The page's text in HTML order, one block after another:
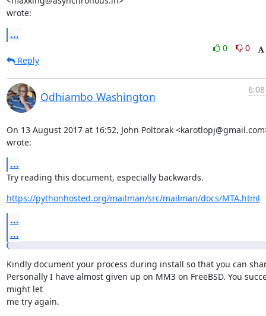
wrote:
...
0
0
Reply
Odhiambo Washington
On 13 August 2017 at 16:52, John Poltorak
wrote:
...
Try reading this document, especially backwards.
https://pythonhosted.org/mailman/src/mailman/docs/MTA.html
...
...
Kindly document your process during install so that you can
Personally I have almost given up on MM3 on FreeBSD. You
might let
me try again.